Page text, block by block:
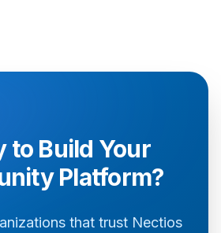
to Build Your
Platform?
that trust Nectios